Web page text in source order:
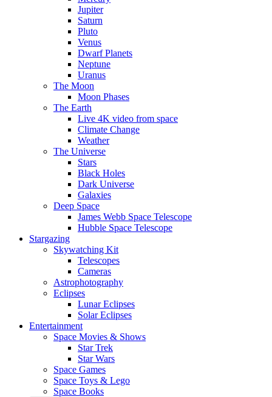
Jupiter
Saturn
Pluto
Venus
Dwarf Planets
Neptune
Uranus
The Moon
Moon Phases
The Earth
Live 4K video from space
Climate Change
Weather
The Universe
Stars
Black Holes
Dark Universe
Galaxies
Deep Space
James Webb Space Telescope
Hubble Space Telescope
Stargazing
Skywatching Kit
Telescopes
Cameras
Astrophotography
Eclipses
Lunar Eclipses
Solar Eclipses
Entertainment
Space Movies & Shows
Star Trek
Star Wars
Space Games
Space Toys & Lego
Space Books